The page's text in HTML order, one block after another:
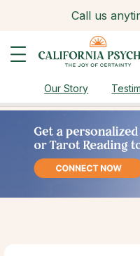
Call us
Our Story